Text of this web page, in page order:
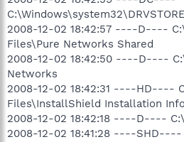
C:\Windows\system32\DRVSTORE
2008-12-02 18:42:57 ----D----
Files\Pure Networks Shared
2008-12-02 18:42:50 ----D----
Networks
2008-12-02 18:42:31 ----HD----
Files\InstallShield Installation
2008-12-02 18:42:18 ----D----
2008-12-02 18:41:28 ----